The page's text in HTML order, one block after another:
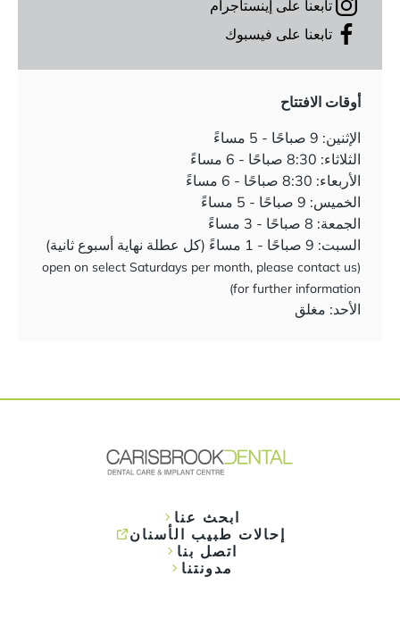
تابعنا على إينستاجرام
تابعنا على فيسبوك
أوقات الافتتاح
الإثنين: 9 صباحًا - 5 مساءً
الثلاثاء: 8:30 صباحًا - 6 مساءً
الأربعاء: 8:30 صباحًا - 6 مساءً
الخميس: 9 صباحًا - 5 مساءً
الجمعة: 8 صباحًا - 3 مساءً
السبت: 9 صباحًا - 1 مساءً (كل عطلة نهاية أسبوع ثانية)
(open on select Saturdays per month, please contact us
for further information)
الأحد: مغلق
ابحث عنا
إحالات طبيب الأسنان
اتصل بنا
مدونتنا